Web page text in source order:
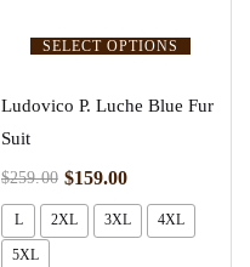
SELECT OPTIONS
Ludovico P. Luche Blue Fur
Suit
$259.00 $159.00
L 2XL 3XL 4XL
5XL